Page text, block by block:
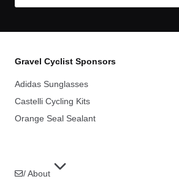
Gravel Cyclist Sponsors
Adidas Sunglasses
Castelli Cycling Kits
Orange Seal Sealant
/ About